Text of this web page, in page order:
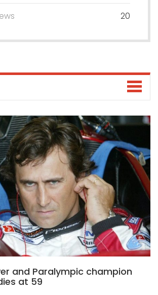
20
and Paralympic champion
at 59